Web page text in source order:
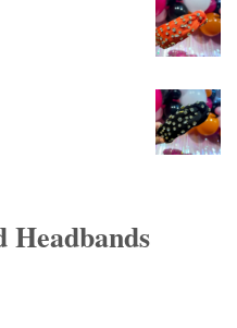
Headbands